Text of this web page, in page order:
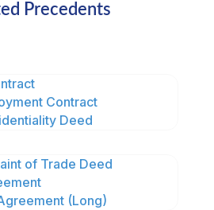
Precedents
Contract
Deed
of Trade Deed
(Long)